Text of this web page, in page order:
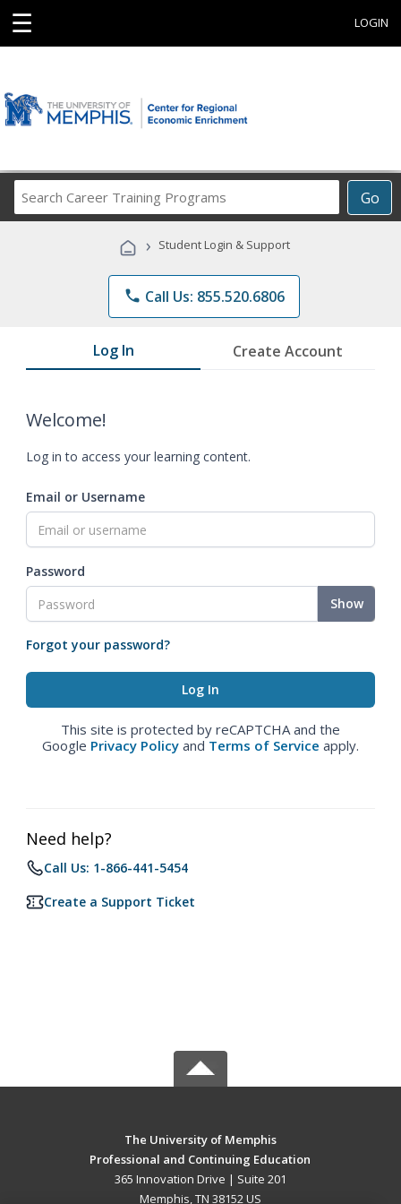
☰ LOGIN
Go
Career
Programs
› Student Login & Support
phone Call Us: 855.520.6806
Log In Create Account
Welcome!
Log in to access your learning content.
Email or Username
Password
Show
Forgot your password?
This site is protected by reCAPTCHA and the
Google Privacy Policy and Terms of Service apply.
Need help?
Call Us: 1-866-441-5454
Create a Support Ticket
The University of Memphis
Professional and Continuing Education
365 Innovation Drive | Suite 201
Memphis, TN 38152 US